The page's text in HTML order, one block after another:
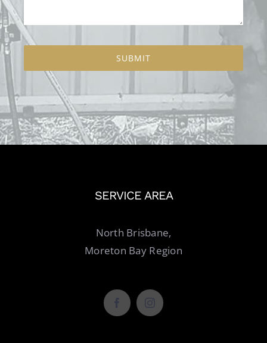
SUBMIT
SERVICE AREA
North Brisbane,
Moreton Bay Region